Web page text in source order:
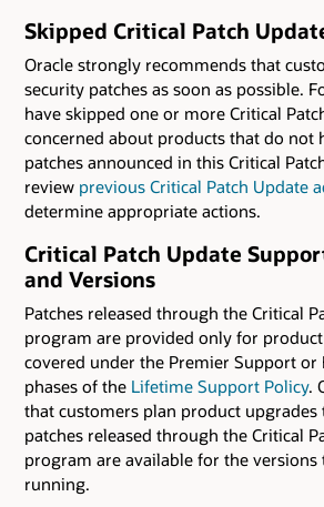
Skipped Critical Patch
Oracle strongly recommends that
security patches as soon as possible.
have skipped one or more Critical
concerned about products that do not
patches announced in this Critical
review previous Critical Patch Update
determine appropriate actions.
Critical Patch Update
and Versions
Patches released through the Critical
program are provided only for
covered under the Premier Support or
phases of the Lifetime Support Policy.
that customers plan product upgrades
patches released through the Critical
program are available for the
running.